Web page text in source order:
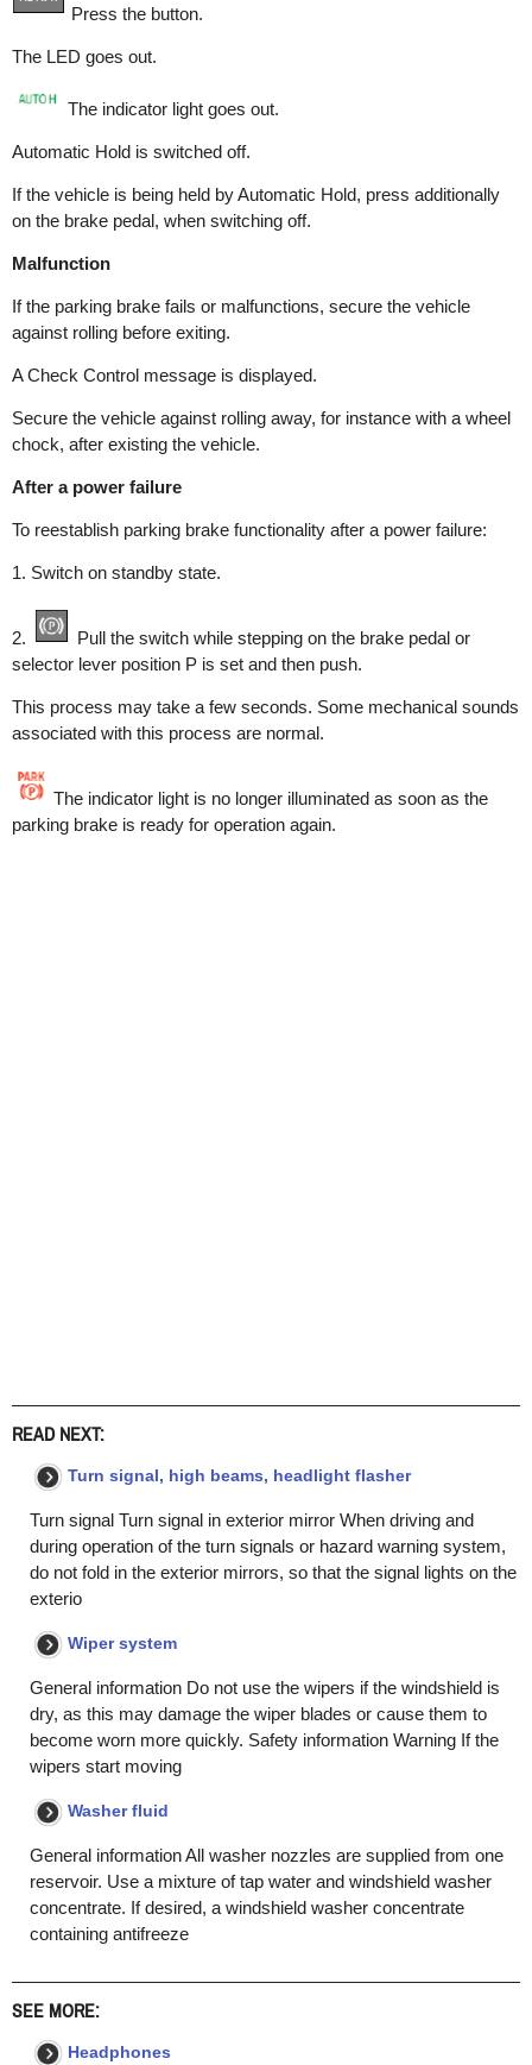
Press the button.
The LED goes out.
The indicator light goes out.
Automatic Hold is switched off.
If the vehicle is being held by Automatic Hold, press additionally
on the brake pedal, when switching off.
Malfunction
If the parking brake fails or malfunctions, secure the vehicle
against rolling before exiting.
A Check Control message is displayed.
Secure the vehicle against rolling away, for instance with a wheel
chock, after existing the vehicle.
After a power failure
To reestablish parking brake functionality after a power failure:
1. Switch on standby state.
2.
Pull the switch while stepping on the brake pedal or
selector lever position P is set and then push.
This process may take a few seconds. Some mechanical sounds
associated with this process are normal.
The indicator light is no longer illuminated as soon as the
parking brake is ready for operation again.
READ NEXT:
Turn signal, high beams, headlight flasher
Turn signal Turn signal in exterior mirror When driving and
during operation of the turn signals or hazard warning system,
do not fold in the exterior mirrors, so that the signal lights on the
exterio
Wiper system
General information Do not use the wipers if the windshield is
dry, as this may damage the wiper blades or cause them to
become worn more quickly. Safety information Warning If the
wipers start moving
Washer fluid
General information All washer nozzles are supplied from one
reservoir. Use a mixture of tap water and windshield washer
concentrate. If desired, a windshield washer concentrate
containing antifreeze
SEE MORE:
Headphones